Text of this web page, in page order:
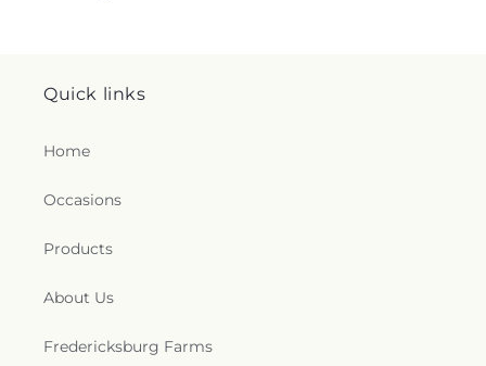
Quick links
Home
Occasions
Products
About Us
Fredericksburg Farms